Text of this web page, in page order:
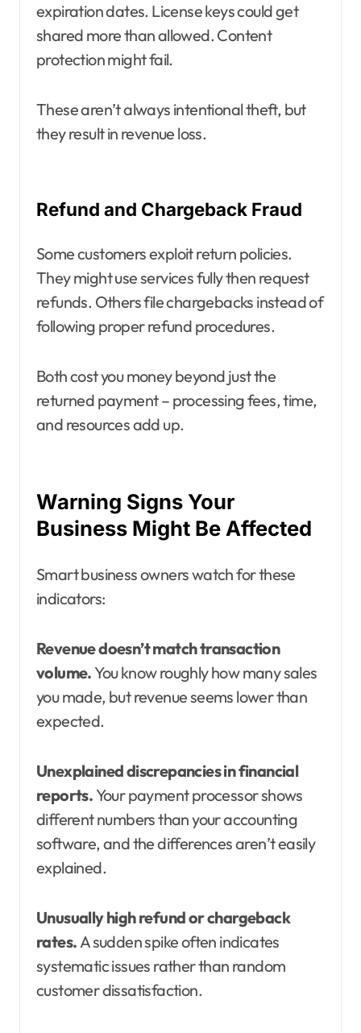
expiration dates. License keys could get
shared more than allowed. Content
protection might fail.
These aren’t always intentional theft, but
they result in revenue loss.
Refund and Chargeback Fraud
Some customers exploit return policies.
They might use services fully then request
refunds. Others file chargebacks instead of
following proper refund procedures.
Both cost you money beyond just the
returned payment – processing fees, time,
and resources add up.
Warning Signs Your
Business Might Be Affected
Smart business owners watch for these
indicators:
Revenue doesn’t match transaction
volume.You know roughly how many sales
you made, but revenue seems lower than
expected.
Unexplained discrepancies in financial
reports.Your payment processor shows
different numbers than your accounting
software, and the differences aren’t easily
explained.
Unusually high refund or chargeback
rates.A sudden spike often indicates
systematic issues rather than random
customer dissatisfaction.